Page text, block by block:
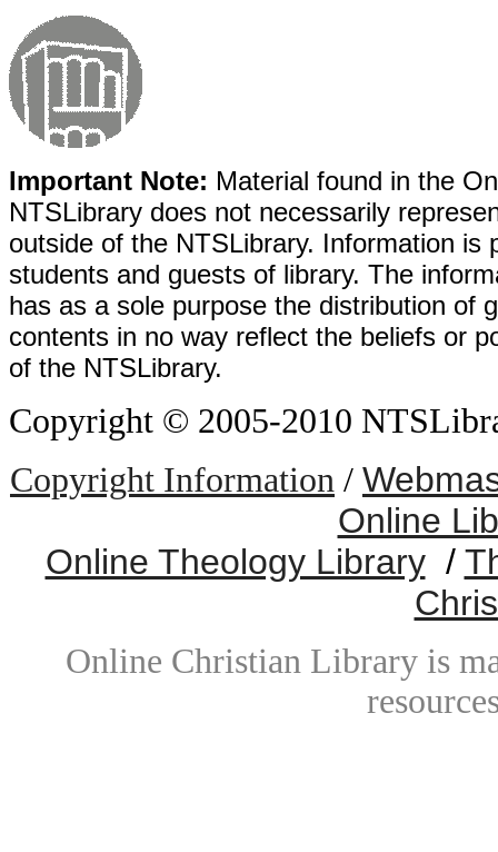
Important Note: Material found in the
NTSLibrary does not necessarily
outside of the NTSLibrary. Information
students and guests of library. The
has as a sole purpose the distribution of
contents in no way reflect the beliefs or
of the NTSLibrary.
Copyright © 2005-2010
Copyright Information /
Online
Online Theology Library/
Online Christian Library is